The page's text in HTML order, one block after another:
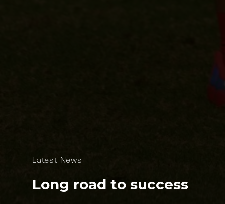
Latest News
Long road to success